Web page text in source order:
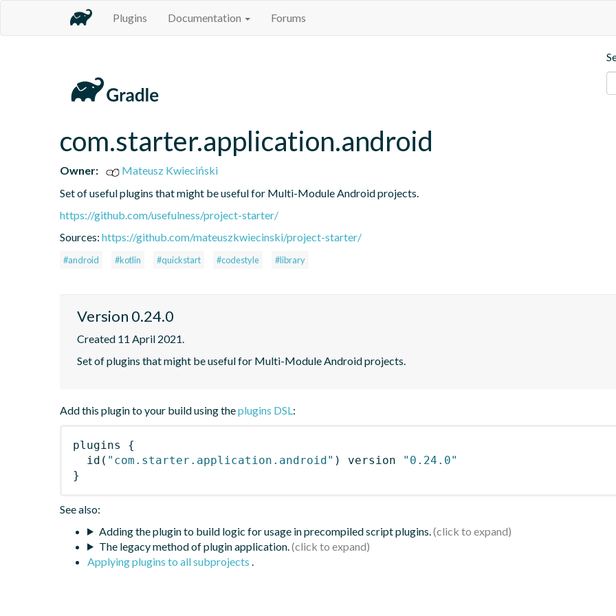
Plugins Documentation Forums
com.starter.application.android
Owner:
Mateusz Kwieciński
Set of useful plugins that might be useful for Multi-Module Android projects.
https://github.com/usefulness/project-starter/
Sources: https://github.com/mateuszkwiecinski/project-starter/
#android #kotlin #quickstart #codestyle #library
Version 0.24.0
Created 11 April 2021.
Set of plugins that might be useful for Multi-Module Android projects.
Add this plugin to your build using theplugins DSL:
plugins
{
id ( "com.starter.application.android" ) version
"0.24.0"
}
See also:
Adding the plugin to build logic for usage in precompiled script plugins.
The legacy method of plugin application.
Applying plugins to all subprojects .